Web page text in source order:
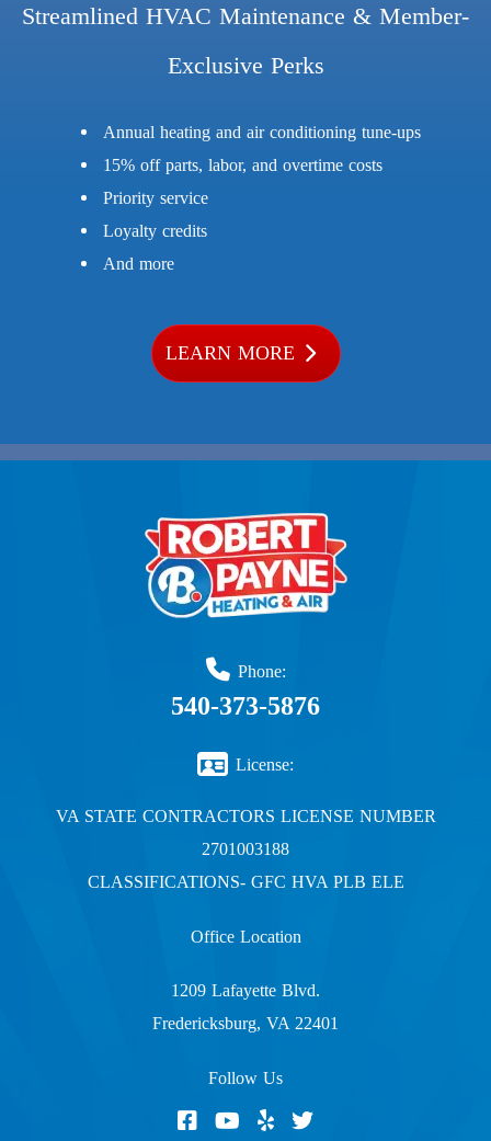
Streamlined HVAC Maintenance & Member-
Exclusive Perks
Annual heating and air conditioning tune-ups
15% off parts, labor, and overtime costs
Priority service
Loyalty credits
And more
LEARN MORE
Phone:
540-373-5876
License:
VA STATE CONTRACTORS LICENSE NUMBER
2701003188
CLASSIFICATIONS- GFC HVA PLB ELE
Office Location
1209 Lafayette Blvd.
Fredericksburg, VA 22401
Follow Us